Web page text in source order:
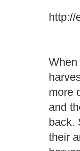
http://
more
and
back.
their